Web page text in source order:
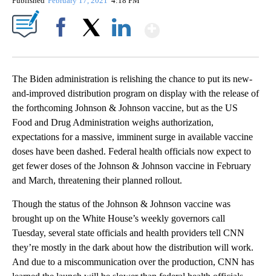
The Biden administration is relishing the chance to put its new-
and-improved distribution program on display with the release of
the forthcoming Johnson & Johnson vaccine, but as the US
Food and Drug Administration weighs authorization,
expectations for a massive, imminent surge in available vaccine
doses have been dashed. Federal health officials now expect to
get fewer doses of the Johnson & Johnson vaccine in February
and March, threatening their planned rollout.
Though the status of the Johnson & Johnson vaccine was
brought up on the White House’s weekly governors call
Tuesday, several state officials and health providers tell CNN
they’re mostly in the dark about how the distribution will work.
And due to a miscommunication over the production, CNN has